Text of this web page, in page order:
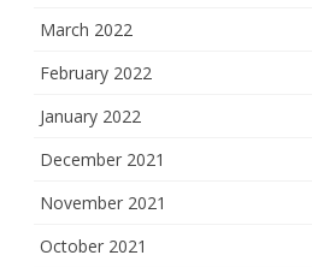
March 2022
February 2022
January 2022
December 2021
November 2021
October 2021